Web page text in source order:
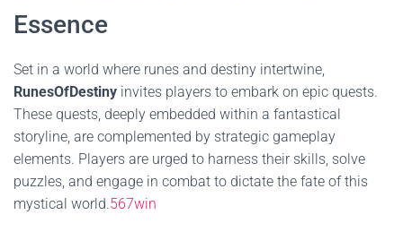
Essence
Set in a world where runes and destiny intertwine,
RunesOfDestiny invites players to embark on epic quests.
These quests, deeply embedded within a fantastical
storyline, are complemented by strategic gameplay
elements. Players are urged to harness their skills, solve
puzzles, and engage in combat to dictate the fate of this
mystical world.567win